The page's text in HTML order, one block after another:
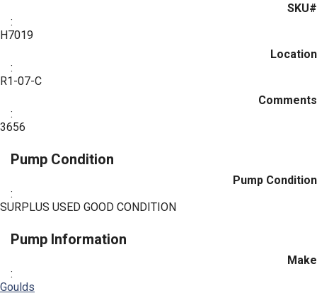
SKU#
:
H7019
Location
:
R1-07-C
Comments
:
3656
Pump Condition
Pump Condition
:
SURPLUS USED GOOD CONDITION
Pump Information
Make
:
Goulds